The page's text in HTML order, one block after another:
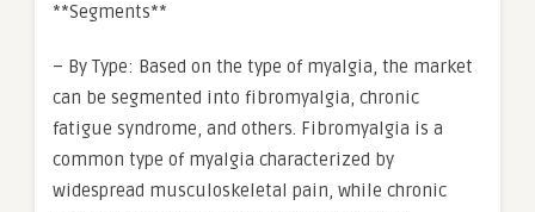
**Segments**
– By Type: Based on the type of myalgia, the market
can be segmented into fibromyalgia, chronic
fatigue syndrome, and others. Fibromyalgia is a
common type of myalgia characterized by
widespread musculoskeletal pain, while chronic